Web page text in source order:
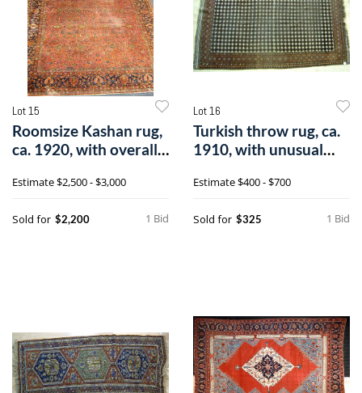
Lot 15
Roomsize Kashan rug,
ca. 1920, with overall
Estimate$2,500 - $3,000
1 Bid
Sold for $2,200
Lot 16
Turkish throw rug, ca.
1910, with unusual
Estimate$400 - $700
1 Bid
Sold for $325